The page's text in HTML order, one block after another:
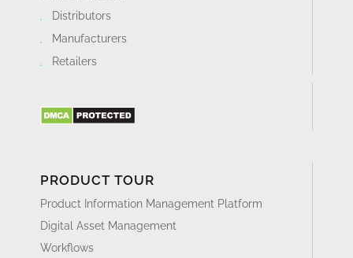
Distributors
Manufacturers
Retailers
PRODUCT TOUR
Product Information Management Platform
Digital Asset Management
Workflows